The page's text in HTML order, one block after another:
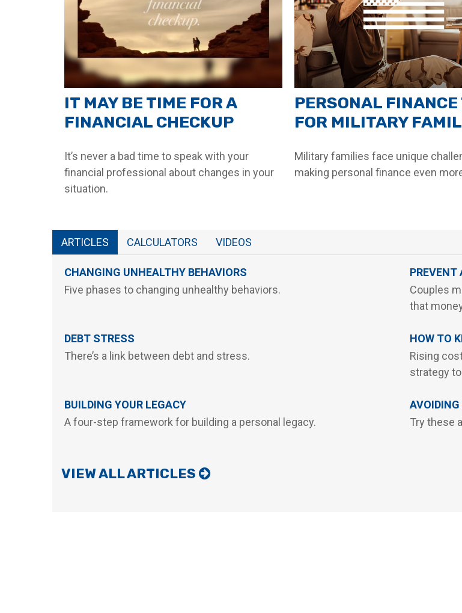
IT MAY BE TIME FOR A
FINANCIAL CHECKUP
It’s never a bad time to speak with your
financial professional about changes in your
situation.
PERSONAL
FOR MILITARY
Military families face unique
making personal finance even
ARTICLES CALCULATORS VIDEOS
CHANGING UNHEALTHY BEHAVIORS
Five phases to changing unhealthy behaviors.
PREVENT
Couples
that
DEBT STRESS
There’s a link between debt and stress.
HOW TO
Rising
strategy
BUILDING YOUR LEGACY
A four-step framework for building a personal legacy.
Try these
VIEW ALL ARTICLES